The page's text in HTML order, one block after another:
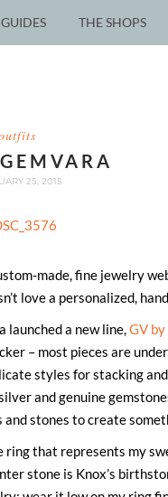
THE SHOPS
25, 2015
made, fine jewelry
love a personalized,
a new line,GV
– most pieces are
styles for stacking
and genuine
stones to create
ring that represents my
stone is Knox’s